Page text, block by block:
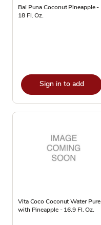
Bai Puna Coconut Pineapple -
18 Fl. Oz.
Sign in to add
Vita Coco Coconut Water Pure
with Pineapple - 16.9 Fl. Oz.